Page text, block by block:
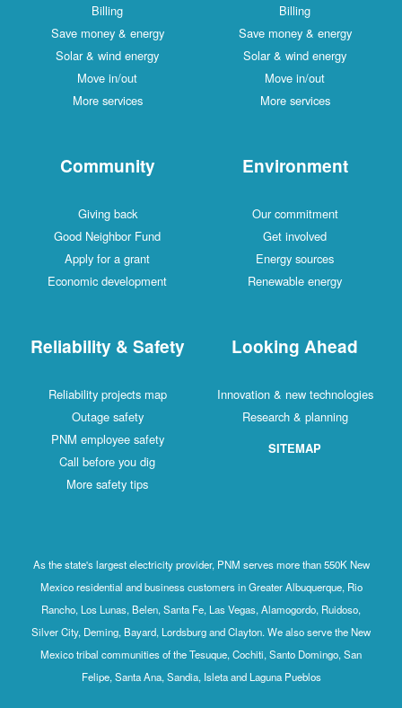
Billing
Save money & energy
Solar & wind energy
Move in/out
More services
Billing
Save money & energy
Solar & wind energy
Move in/out
More services
Community
Giving back
Good Neighbor Fund
Apply for a grant
Economic development
Environment
Our commitment
Get involved
Energy sources
Renewable energy
Reliability & Safety
Reliability projects map
Outage safety
PNM employee safety
Call before you dig
More safety tips
Looking Ahead
Innovation & new technologies
Research & planning
SITEMAP
As the state's largest electricity provider, PNM serves more than 550K New
Mexico residential and business customers in Greater Albuquerque, Rio
Rancho, Los Lunas, Belen, Santa Fe, Las Vegas, Alamogordo, Ruidoso,
Silver City, Deming, Bayard, Lordsburg and Clayton. We also serve the New
Mexico tribal communities of the Tesuque, Cochiti, Santo Domingo, San
Felipe, Santa Ana, Sandia, Isleta and Laguna Pueblos